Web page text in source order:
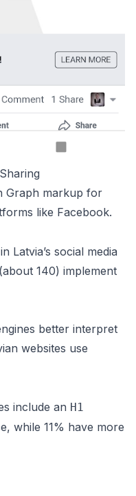
Graph markup for
like Facebook.
Latvia’s social media
140) implement
better interpret
websites use
include an H1
while 11% have more